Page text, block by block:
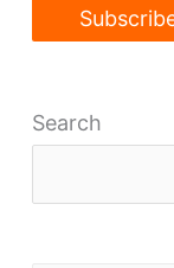
Search